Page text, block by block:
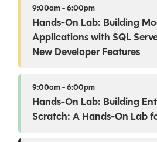
9:00am - 6:00pm
Hands-On Lab: Building
Applications with SQL
New Developer Features
9:00am - 6:00pm
Hands-On Lab: Building
Scratch: A Hands-On Lab